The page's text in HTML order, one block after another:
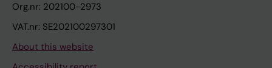
Org.nr: 202100-2973
VAT.nr: SE202100297301
About this website